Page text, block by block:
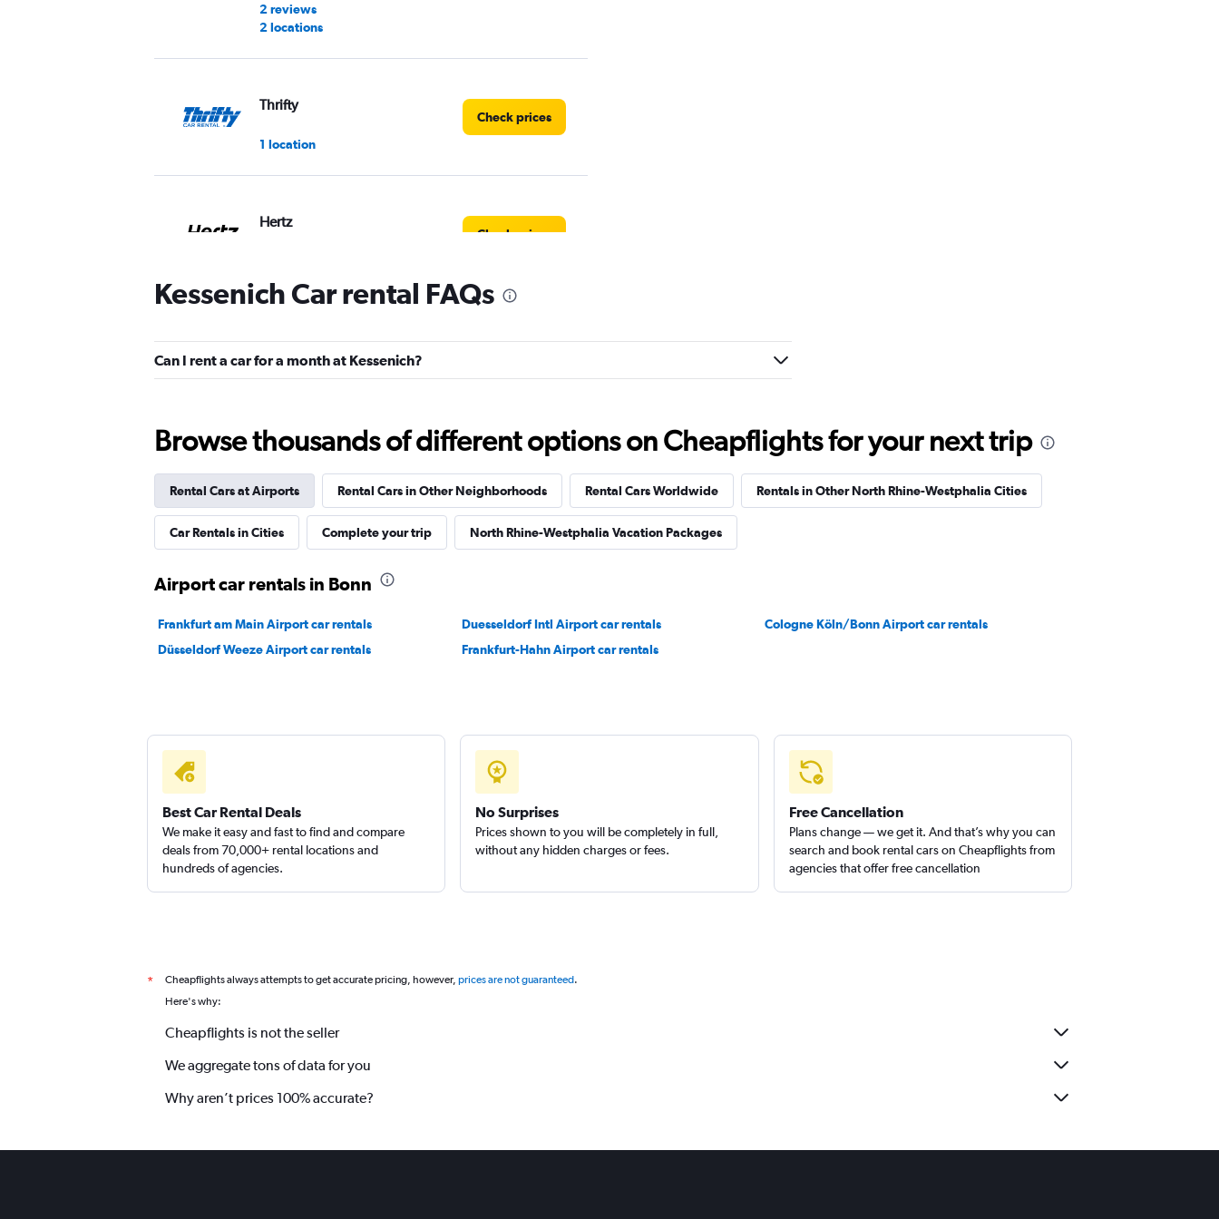
2 reviews
2 locations
Thrifty
1 location
Check prices
Hertz
Check prices
Star Car
1 location
FLIZZR
1 location
Kessenich Car rental FAQs
Can I rent a car for a month at Kessenich?
Browse thousands of different options on Cheapflights for your next trip
Rental Cars at Airports Rental Cars in Other Neighborhoods Rental Cars Worldwide Rentals in Other North Rhine-Westphalia Cities
Car Rentals in Cities Complete your trip North Rhine-Westphalia Vacation Packages
Airport car rentals in Bonn
Frankfurt am Main Airport car rentals Duesseldorf Intl Airport car rentals
Cologne Köln/Bonn Airport car rentals
Düsseldorf Weeze Airport car rentals
Frankfurt-Hahn Airport car rentals
Best Car Rental Deals
We make it easy and fast to find and compare
deals from 70,000+ rental locations and
hundreds of agencies.
No Surprises
Prices shown to you will be completely in full,
without any hidden charges or fees.
Free Cancellation
Plans change — we get it. And that’s why you can
search and book rental cars on Cheapflights from
agencies that offer free cancellation
* Cheapflights always attempts to get accurate pricing, however, prices are not guaranteed.
Here's why:
Cheapflights is not the seller
We aggregate tons of data for you
Why aren’t prices 100% accurate?